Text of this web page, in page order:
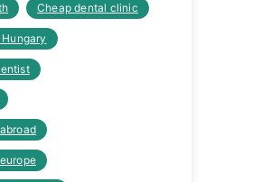
Cheap dental clinic